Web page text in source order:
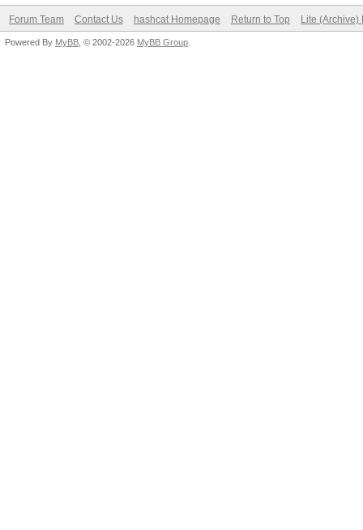
Forum Team Contact Us hashcat Homepage Return to Top Lite (Archive)
Powered By MyBB , © 2002-2026 MyBB Group